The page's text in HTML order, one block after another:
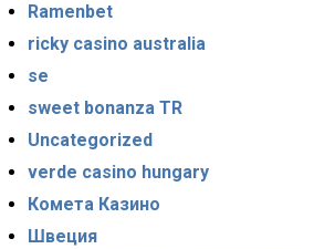
Ramenbet
ricky casino australia
se
sweet bonanza TR
Uncategorized
verde casino hungary
Комета Казино
Швеция